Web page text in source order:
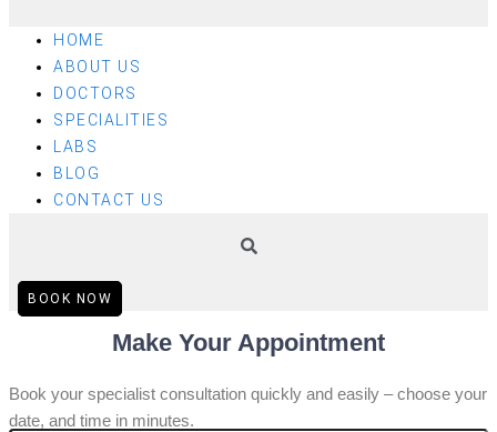
HOME
ABOUT US
DOCTORS
SPECIALITIES
LABS
BLOG
CONTACT US
BOOK NOW
Make Your Appointment
Book your specialist consultation quickly and easily – choose your
date, and time in minutes.